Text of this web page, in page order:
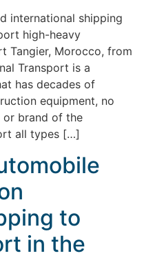
international shipping
high-heavy
Tangier, Morocco, from
Transport is a
has decades of
equipment, no
or brand of the
all types […]
to
in the